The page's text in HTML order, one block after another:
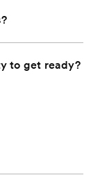
to get ready?